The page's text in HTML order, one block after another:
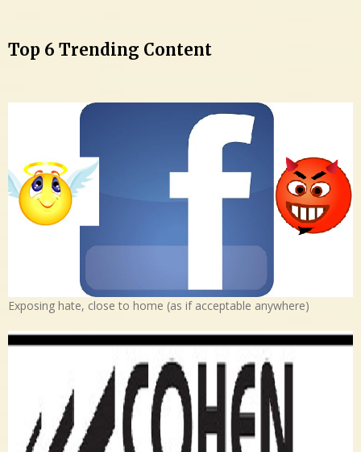
Top 6 Trending Content
Exposing hate, close to home (as if acceptable anywhere)